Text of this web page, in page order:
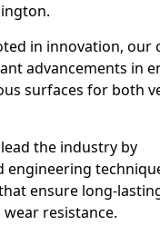
in innovation, our
advancements in
surfaces for both
the industry by
engineering
ensure long-
resistance.